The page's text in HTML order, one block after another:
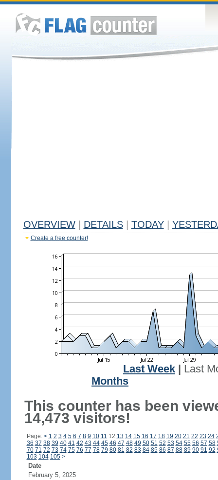
OVERVIEW DETAILS TODAY
Create a free counter!
Last Week
Last
Months
This counter has been
14,473 visitors!
Page: < 1 2 3 4 5 6 7 8 9 10 11 12 13 14 15 16 17 18 19 20 21 22 23 24
36 37 38 39 40 41 42 43 44 45 46 47 48 49 50 51 52 53 54 55 56 57 58
70 71 72 73 74 75 76 77 78 79 80 81 82 83 84 85 86 87 88 89 90 91 92
103 104 105 >
Date
February 5, 2025